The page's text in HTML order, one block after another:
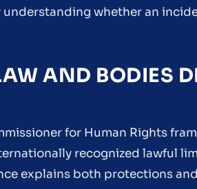
whether an
AND BODIES
for Human Rights
recognized lawful
explains both protections